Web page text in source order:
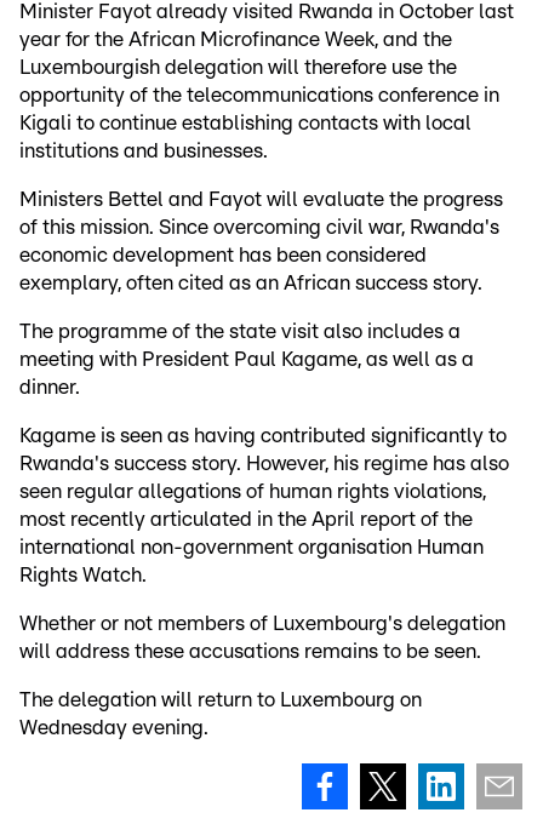
Minister Fayot already visited Rwanda in October last
year for the African Microfinance Week, and the
Luxembourgish delegation will therefore use the
opportunity of the telecommunications conference in
Kigali to continue establishing contacts with local
institutions and businesses.
Ministers Bettel and Fayot will evaluate the progress
of this mission. Since overcoming civil war, Rwanda's
economic development has been considered
exemplary, often cited as an African success story.
The programme of the state visit also includes a
meeting with President Paul Kagame, as well as a
dinner.
Kagame is seen as having contributed significantly to
Rwanda's success story. However, his regime has also
seen regular allegations of human rights violations,
most recently articulated in the April report of the
international non-government organisation Human
Rights Watch.
Whether or not members of Luxembourg's delegation
will address these accusations remains to be seen.
The delegation will return to Luxembourg on
Wednesday evening.